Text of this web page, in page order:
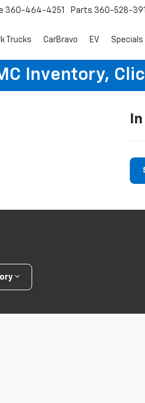
360-464-4251 Parts 360-528-
Trucks CarBravo EV Specials
Inventory,